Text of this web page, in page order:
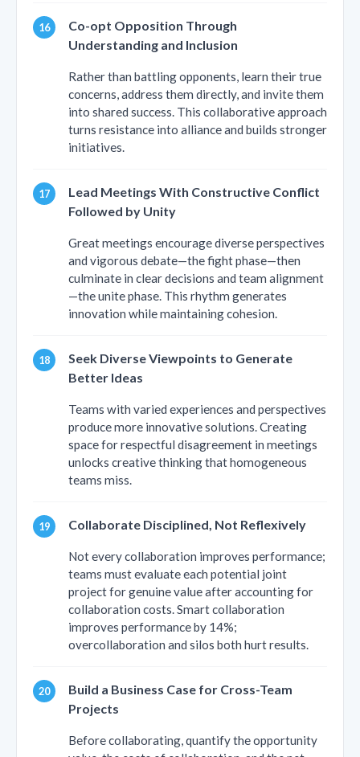
Co-opt Opposition Through
Understanding and Inclusion
Rather than battling opponents, learn their true
concerns, address them directly, and invite them
into shared success. This collaborative approach
turns resistance into alliance and builds stronger
initiatives.
Lead Meetings With Constructive Conflict
Followed by Unity
Great meetings encourage diverse perspectives
and vigorous debate—the fight phase—then
culminate in clear decisions and team alignment
—the unite phase. This rhythm generates
innovation while maintaining cohesion.
Seek Diverse Viewpoints to Generate
Better Ideas
Teams with varied experiences and perspectives
produce more innovative solutions. Creating
space for respectful disagreement in meetings
unlocks creative thinking that homogeneous
teams miss.
Collaborate Disciplined, Not Reflexively
Not every collaboration improves performance;
teams must evaluate each potential joint
project for genuine value after accounting for
collaboration costs. Smart collaboration
improves performance by 14%;
overcollaboration and silos both hurt results.
Build a Business Case for Cross-Team
Projects
Before collaborating, quantify the opportunity